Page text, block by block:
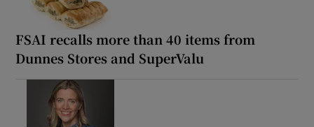
FSAI recalls more than 40 items from
Dunnes Stores and SuperValu